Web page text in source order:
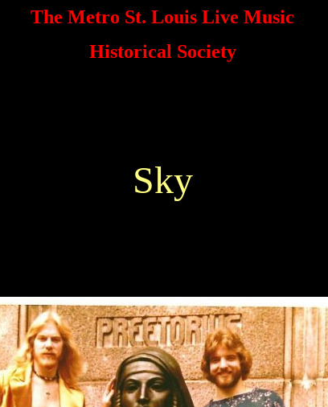
The Metro St. Louis Live Music
Historical Society
Sky